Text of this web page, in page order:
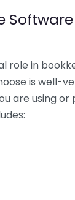
Software
role in
is well-
are using or